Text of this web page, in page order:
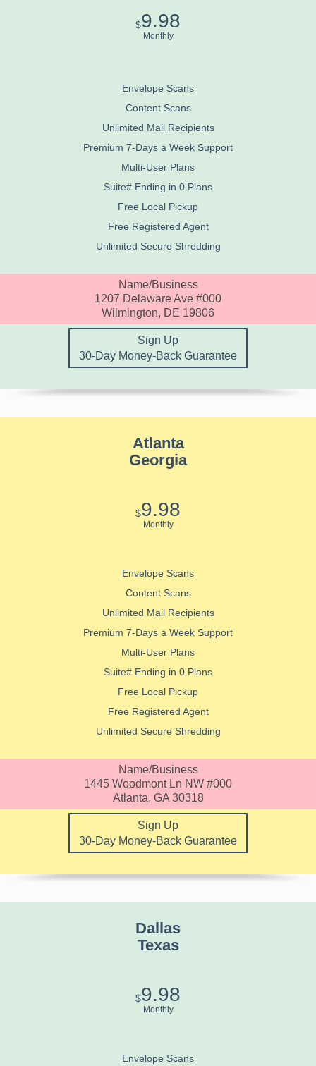
$9.98
Monthly
Envelope Scans
Content Scans
Unlimited Mail Recipients
Premium 7-Days a Week Support
Multi-User Plans
Suite# Ending in 0 Plans
Free Local Pickup
Free Registered Agent
Unlimited Secure Shredding
Name/Business
1207 Delaware Ave #000
Wilmington, DE 19806
Sign Up
30-Day Money-Back Guarantee
Atlanta
Georgia
$9.98
Monthly
Envelope Scans
Content Scans
Unlimited Mail Recipients
Premium 7-Days a Week Support
Multi-User Plans
Suite# Ending in 0 Plans
Free Local Pickup
Free Registered Agent
Unlimited Secure Shredding
Name/Business
1445 Woodmont Ln NW #000
Atlanta, GA 30318
Sign Up
30-Day Money-Back Guarantee
Dallas
Texas
$9.98
Monthly
Envelope Scans